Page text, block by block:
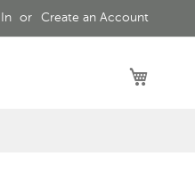
Create an Account